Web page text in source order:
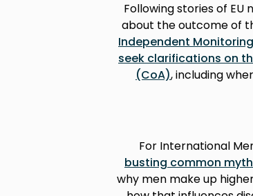
Following stories of
about the outcome of
Independent
seek clarifications on
(CoA), including
For International
busting common
why men make up